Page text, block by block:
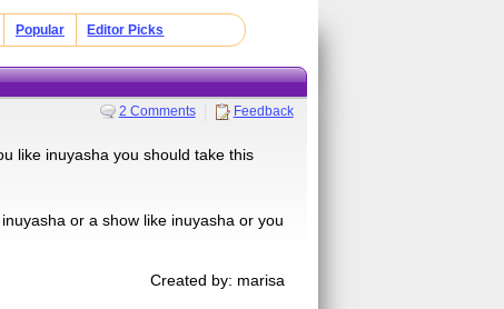
Popular Editor Picks
2 Comments Feedback
like inuyasha you should take this
or a show like inuyasha or you
Created by: marisa